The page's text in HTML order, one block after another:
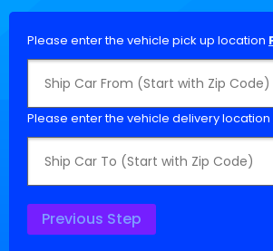
Please enter the vehicle pick up location
Please enter the vehicle delivery location
Previous Step